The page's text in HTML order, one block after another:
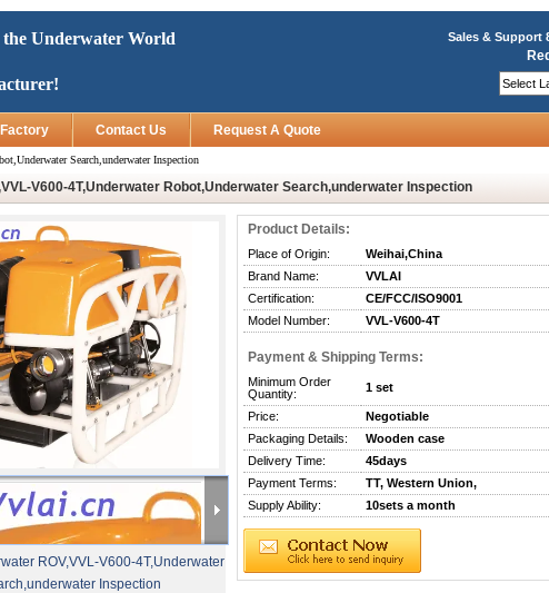
Underwater World Sales & Support
Factory Contact Us Request A Quote
Search,underwater Inspection
V600-4T,Underwater Robot,Underwater Search,underwater Inspection
ROV,VVL-V600-4T,Underwater
Inspection
Product Details:
Place of Origin:
Weihai,China
Brand Name:
VVLAI
Certification:
CE/FCC/ISO9001
Model Number:
VVL-V600-4T
Payment & Shipping Terms:
Minimum Order
Quantity:
1 set
Price:
Negotiable
Packaging Details:
Wooden case
Delivery Time:
45days
Payment Terms:
TT, Western Union,
Supply Ability:
10sets a month